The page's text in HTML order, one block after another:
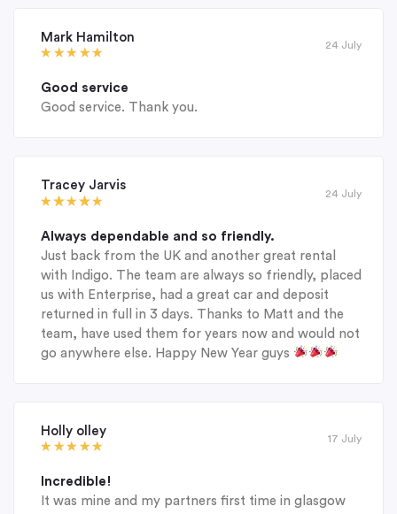
Mark Hamilton
24 July
Good service
Good service. Thank you.
Tracey Jarvis
24 July
Always dependable and so friendly.
Just back from the UK and another great rental
with Indigo. The team are always so friendly, placed
us with Enterprise, had a great car and deposit
returned in full in 3 days. Thanks to Matt and the
team, have used them for years now and would not
go anywhere else. Happy New Year guys
Holly olley
17 July
Incredible!
It was mine and my partners first time in glasgow